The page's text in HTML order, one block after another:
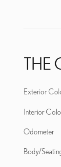
THE
Exterior
Interior
Odometer
Body/